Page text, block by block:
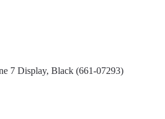
7 Display, Black (661-07293)